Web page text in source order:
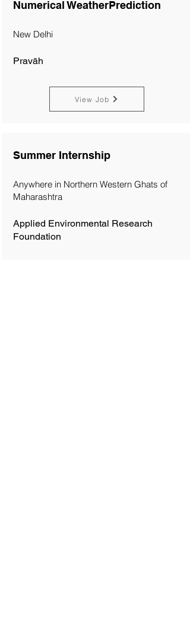
Numerical WeatherPrediction
New Delhi
Pravāh
View Job
Summer Internship
Anywhere in Northern Western Ghats of
Maharashtra
Applied Environmental Research
Foundation